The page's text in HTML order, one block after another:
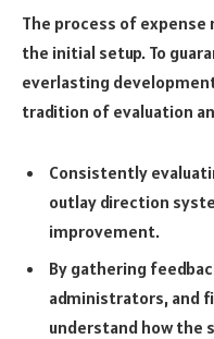
The process of expense
the initial setup. To
everlasting
tradition of evaluation
Consistently
outlay direction
improvement.
By gathering
administrators, and
understand how the